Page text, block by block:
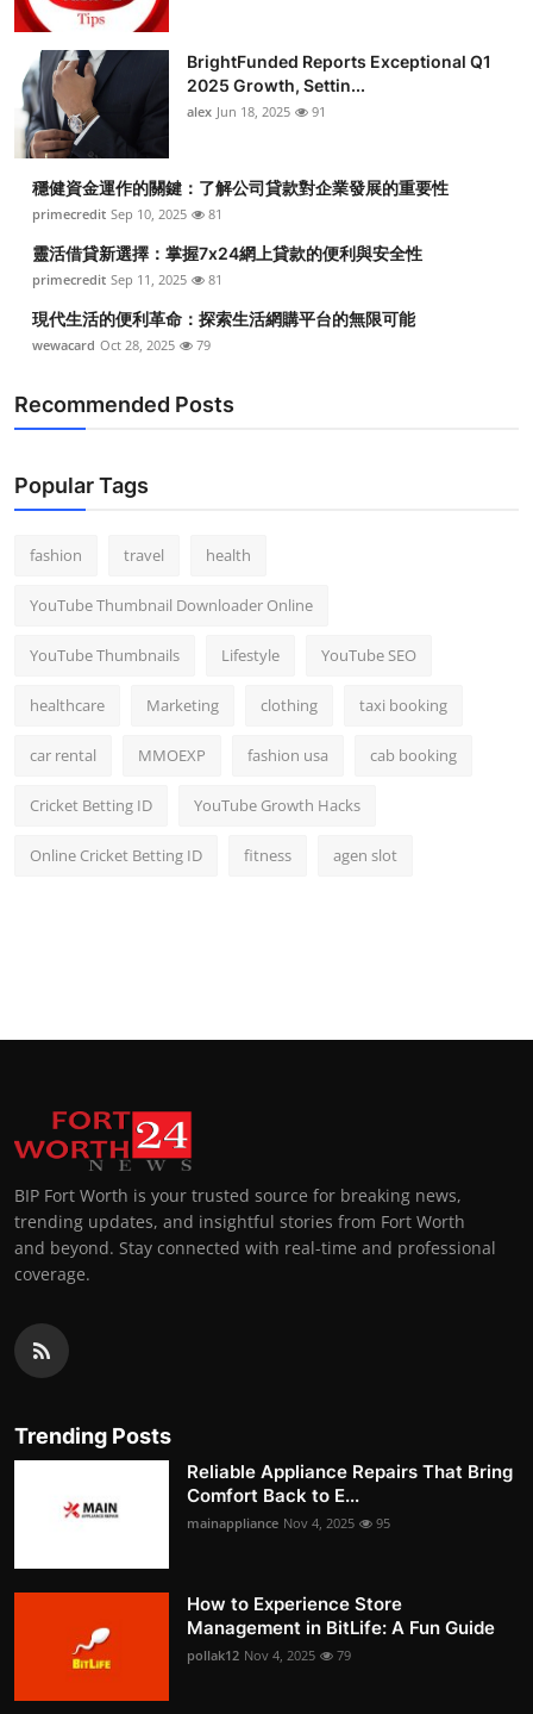
BrightFunded Reports Exceptional Q1
2025 Growth, Settin...
alex Jun 18, 2025 91
穩健資金運作的關鍵：了解公司貸款對企業發展的重要性
primecredit Sep 10, 2025 81
靈活借貸新選擇：掌握7x24網上貸款的便利與安全性
primecredit Sep 11, 2025 81
現代生活的便利革命：探索生活網購平台的無限可能
wewacard Oct 28, 2025 79
Recommended Posts
Popular Tags
fashion travel health
YouTube Thumbnail Downloader Online
YouTube Thumbnails Lifestyle YouTube SEO
healthcare Marketing clothing taxi booking
car rental MMOEXP fashion usa cab booking
Cricket Betting ID YouTube Growth Hacks
Online Cricket Betting ID fitness agen slot
BIP Fort Worth is your trusted source for breaking news,
trending updates, and insightful stories from Fort Worth
and beyond. Stay connected with real-time and professional
coverage.
Trending Posts
Reliable Appliance Repairs That Bring
Comfort Back to E...
mainappliance Nov 4, 2025 95
How to Experience Store
Management in BitLife: A Fun Guide
pollak12 Nov 4, 2025 79